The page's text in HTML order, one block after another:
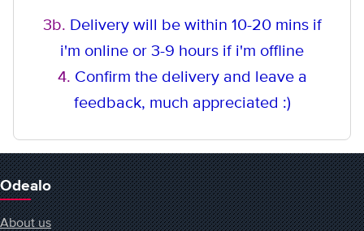
3b. Delivery will be within 10-20 mins if
i'm online or 3-9 hours if i'm offline
4. Confirm the delivery and leave a
feedback, much appreciated :)
Odealo
About us